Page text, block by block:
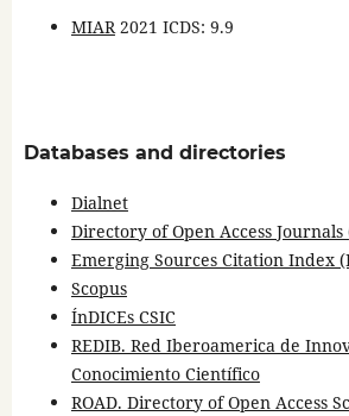
MIAR2021 ICDS: 9.9
Databases and directories
Dialnet
Directory of Open Access Journals
Emerging Sources Citation Index
Scopus
ÍnDICEs CSIC
REDIB. Red Iberoamerica de
Conocimiento Científico
ROAD. Directory of Open Access